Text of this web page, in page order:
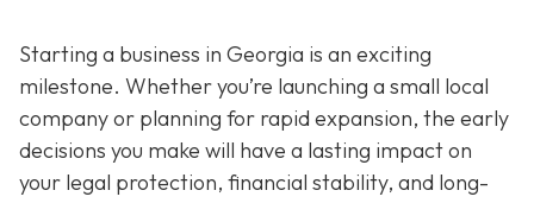
Starting a business in Georgia is an exciting
milestone. Whether you’re launching a small local
company or planning for rapid expansion, the early
decisions you make will have a lasting impact on
your legal protection, financial stability, and long-